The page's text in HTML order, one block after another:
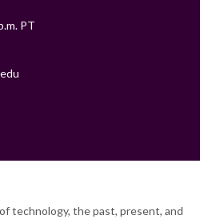
PT
technology, the past, present, and